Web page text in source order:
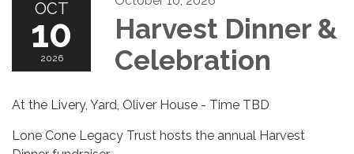
OCT
10
2026
Harvest Dinner &
Celebration
At the Livery, Yard, Oliver House - Time TBD
Lone Cone Legacy Trust hosts the annual Harvest